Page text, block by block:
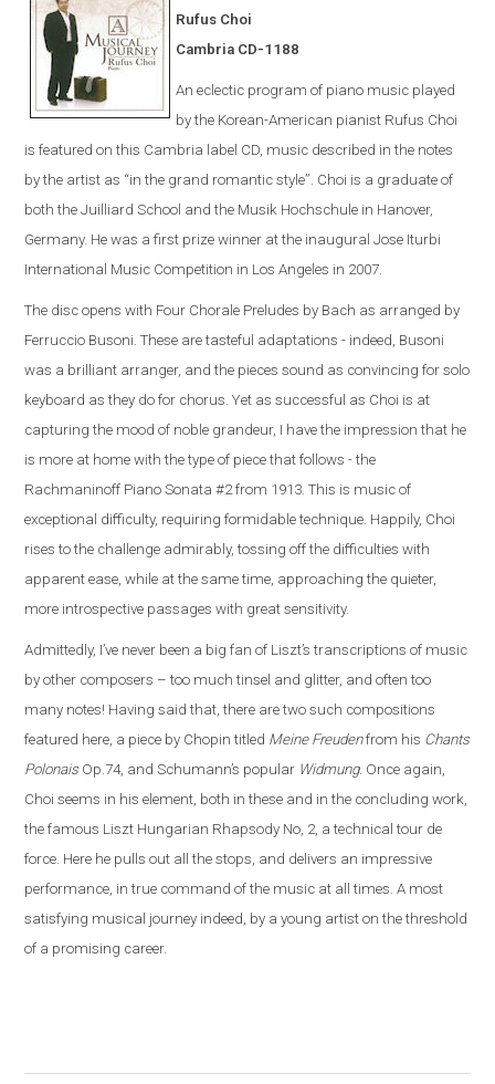
Rufus Choi
Cambria CD-1188
An eclectic program of piano music played
by the Korean-American pianist Rufus Choi
is featured on this Cambria label CD, music described in the notes
by the artist as “in the grand romantic style”. Choi is a graduate of
both the Juilliard School and the Musik Hochschule in Hanover,
Germany. He was a first prize winner at the inaugural Jose Iturbi
International Music Competition in Los Angeles in 2007.
The disc opens with Four Chorale Preludes by Bach as arranged by
Ferruccio Busoni. These are tasteful adaptations - indeed, Busoni
was a brilliant arranger, and the pieces sound as convincing for solo
keyboard as they do for chorus. Yet as successful as Choi is at
capturing the mood of noble grandeur, I have the impression that he
is more at home with the type of piece that follows - the
Rachmaninoff Piano Sonata #2 from 1913. This is music of
exceptional difficulty, requiring formidable technique. Happily, Choi
rises to the challenge admirably, tossing off the difficulties with
apparent ease, while at the same time, approaching the quieter,
more introspective passages with great sensitivity.
Admittedly, I’ve never been a big fan of Liszt’s transcriptions of music
by other composers – too much tinsel and glitter, and often too
many notes! Having said that, there are two such compositions
featured here, a piece by Chopin titled Meine Freudenfrom his Chants
PolonaisOp.74, and Schumann’s popular Widmung. Once again,
Choi seems in his element, both in these and in the concluding work,
the famous Liszt Hungarian Rhapsody No, 2, a technical tour de
force. Here he pulls out all the stops, and delivers an impressive
performance, in true command of the music at all times. A most
satisfying musical journey indeed, by a young artist on the threshold
of a promising career.